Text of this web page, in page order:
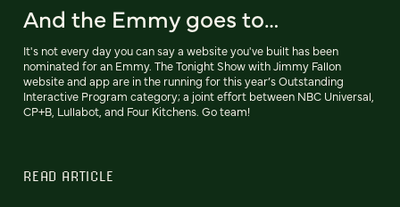
And the Emmy goes to…
It's not every day you can say a website you've built has been
nominated for an Emmy. The Tonight Show with Jimmy Fallon
website and app are in the running for this year’s Outstanding
Interactive Program category; a joint effort between NBC Universal,
CP+B, Lullabot, and Four Kitchens. Go team!
READ ARTICLE